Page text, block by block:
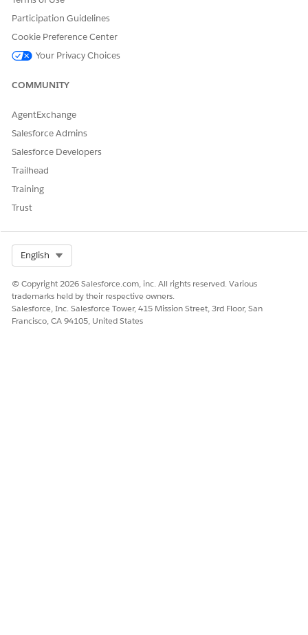
SEE ALSO
Salesforce Help: Set Up CRM Analytics for Warranty
DID THIS ARTICLE SOLVE YOUR ISSUE?
Let us know so we can improve!
Participation Guidelines
Cookie Preference Center
Your Privacy Choices
COMMUNITY
AgentExchange
Salesforce Admins
Salesforce Developers
Trailhead
Training
Trust
English
© Copyright 2026 Salesforce.com, inc. All rights reserved. Various
trademarks held by their respective owners.
Salesforce, Inc. Salesforce Tower, 415 Mission Street, 3rd Floor, San
Francisco, CA 94105, United States